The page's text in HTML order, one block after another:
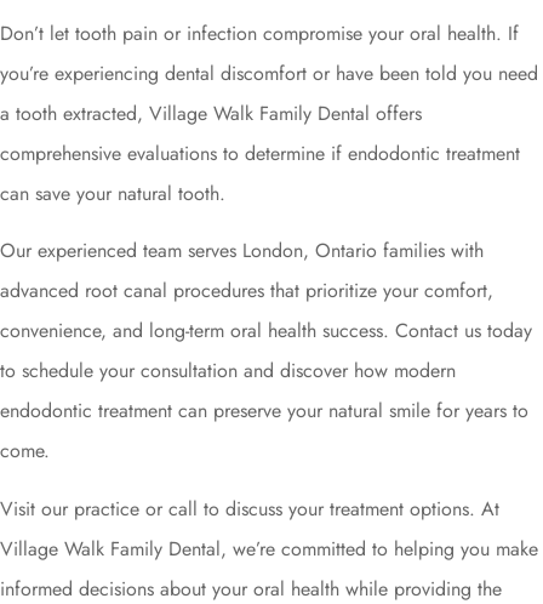
Don’t let tooth pain or infection compromise your oral health. If
you’re experiencing dental discomfort or have been told you need
a tooth extracted, Village Walk Family Dental offers
comprehensive evaluations to determine if endodontic treatment
can save your natural tooth.
Our experienced team serves London, Ontario families with
advanced root canal procedures that prioritize your comfort,
convenience, and long-term oral health success. Contact us today
to schedule your consultation and discover how modern
endodontic treatment can preserve your natural smile for years to
come.
Visit our practice or call to discuss your treatment options. At
Village Walk Family Dental, we’re committed to helping you make
informed decisions about your oral health while providing the